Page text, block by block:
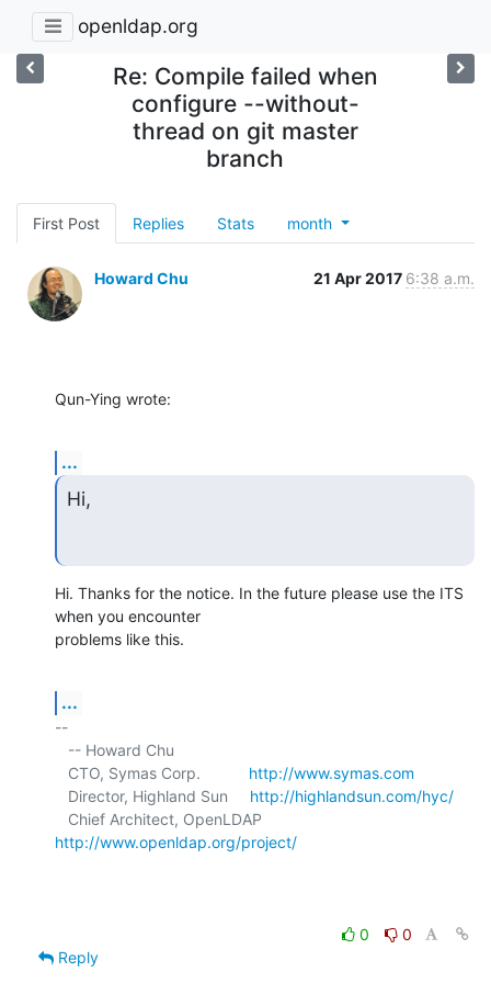
openldap.org
Re: Compile failed when
configure --without-
thread on git master
branch
First Post Replies Stats month
Howard Chu 21 Apr 2017 6:38 a.m.
Qun-Ying wrote:
...
Hi,
Hi. Thanks for the notice. In the future please use the ITS
when you encounter
problems like this.
...
--
   CTO, Symas Corp.
http://www.symas.com
   Director, Highland Sun
http://highlandsun.com/hyc/
http://www.openldap.org/project/
0
0
Reply